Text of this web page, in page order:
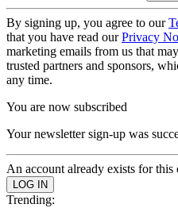
By signing up, you agree to our
that you have read ourPrivacy
marketing emails from us that
trusted partners and sponsors,
any time.
You are now subscribed
Your newsletter sign-up was
An account already exists for this
Trending: